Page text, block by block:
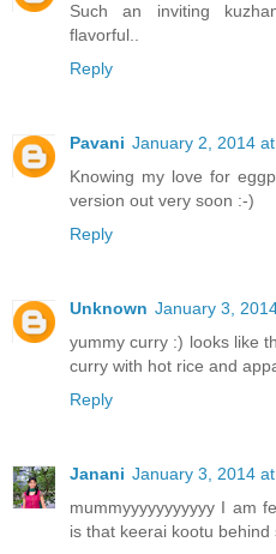
Such an inviting
flavorful..
Reply
Pavani January 2, 2014
Knowing my love for
version out very soon :-)
Reply
Unknown January 3,
yummy curry :) looks like
curry with hot rice and
Reply
Janani January 3, 2014
mummyyyyyyyyyyy I am
is that keerai kootu behind